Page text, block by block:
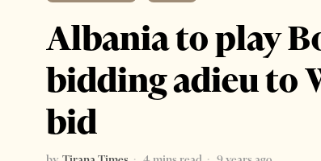
Albania to play
bidding adieu to
bid